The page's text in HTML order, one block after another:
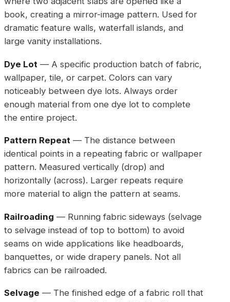
book, creating a mirror-image pattern. Used for
dramatic feature walls, waterfall islands, and
large vanity installations.
Dye Lot — A specific production batch of fabric,
wallpaper, tile, or carpet. Colors can vary
noticeably between dye lots. Always order
enough material from one dye lot to complete
the entire project.
Pattern Repeat — The distance between
identical points in a repeating fabric or wallpaper
pattern. Measured vertically (drop) and
horizontally (across). Larger repeats require
more material to align the pattern at seams.
Railroading — Running fabric sideways (selvage
to selvage instead of top to bottom) to avoid
seams on wide applications like headboards,
banquettes, or wide drapery panels. Not all
fabrics can be railroaded.
Selvage — The finished edge of a fabric roll that